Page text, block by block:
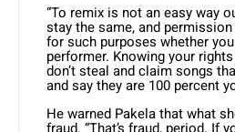
“To remix is not an easy way
stay the same, and
for such purposes whether
performer. Knowing your
don’t steal and claim songs
and say they are 100 percent
He warned Pakela that what
fraud. “That’s fraud, period. If